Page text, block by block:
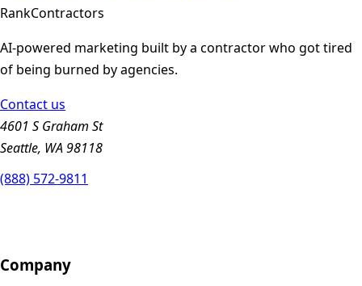
RankContractors
AI-powered marketing built by a contractor who got tired
of being burned by agencies.
Contact us
4601 S Graham St
Seattle, WA 98118
(888) 572-9811
Company